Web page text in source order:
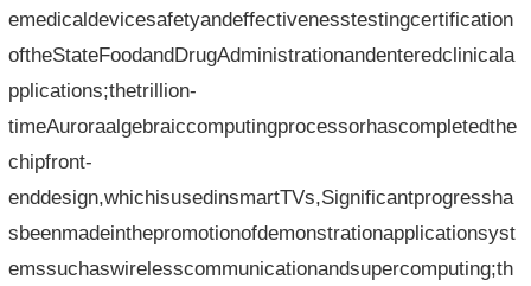
emedicaldevicesafetyandeffectivenesstestingcertification
oftheStateFoodandDrugAdministrationandenteredclinicala
pplications;thetrillion-
timeAuroraalgebraiccomputingprocessorhascompletedthe
chipfront-
enddesign,whichisusedinsmartTVs,Significantprogressha
sbeenmadeinthepromotionofdemonstrationapplicationsyst
emssuchaswirelesscommunicationandsupercomputing;th